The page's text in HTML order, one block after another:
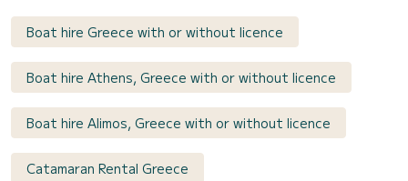
Boat hire Greece with or without licence
Boat hire Athens, Greece with or without licence
Boat hire Alimos, Greece with or without licence
Catamaran Rental Greece